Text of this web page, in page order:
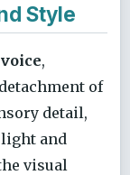
Style
,
of
detail,
and
visual